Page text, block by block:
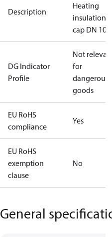
Description
Heating
insulation
cap DN 100
DG Indicator
Profile
Not relevant
for
dangerous
goods
EU RoHS
compliance
Yes
EU RoHS
exemption
clause
No
General